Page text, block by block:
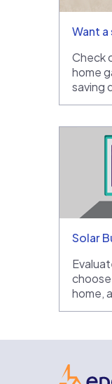
Want
Check
home
saving
Solar
home,